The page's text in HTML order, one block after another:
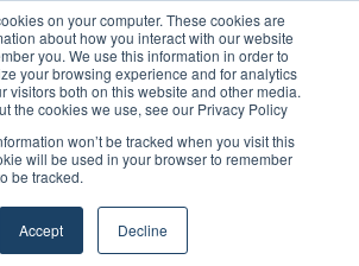
on your computer. These cookies are
about how you interact with our website
you. We use this information in order to
your browsing experience and for analytics
visitors both on this website and other media.
the cookies we use, see our Privacy Policy
won’t be tracked when you visit this
will be used in your browser to remember
be tracked.
Accept Decline